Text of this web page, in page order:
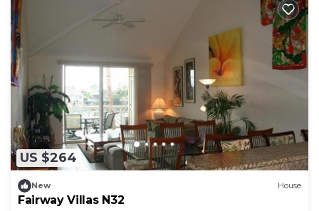
US $264
New House
Fairway Villas N32